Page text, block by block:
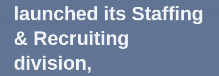
launched its Staffing
& Recruiting
division,